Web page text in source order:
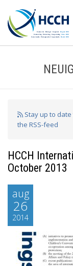
Stay up to
the RSS-feed
HCCH
October 2013
aug
26
2014